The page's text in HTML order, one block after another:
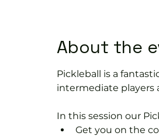
About the
Pickleball is a
intermediate players
In this session our
Get you on the